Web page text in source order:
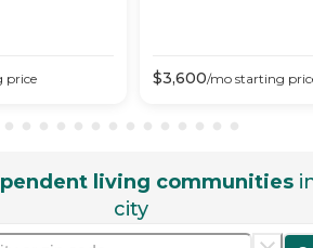
price $3,600/mo starting
living communities
city